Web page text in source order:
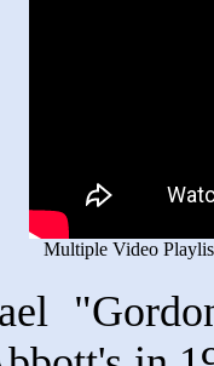
Multiple Video